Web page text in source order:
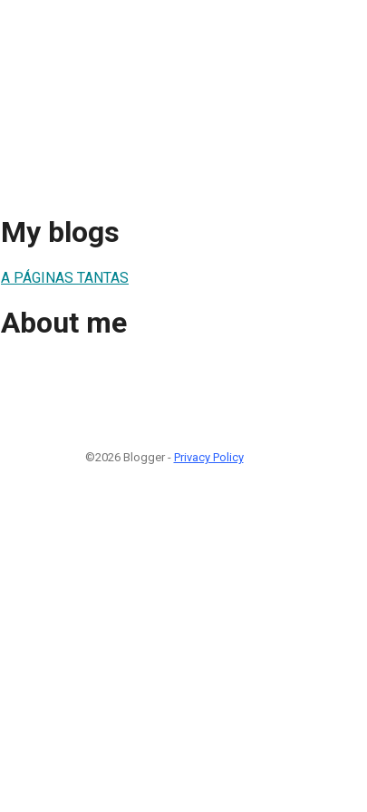
My blogs
A PÁGINAS TANTAS
About me
©2026 Blogger - Privacy Policy